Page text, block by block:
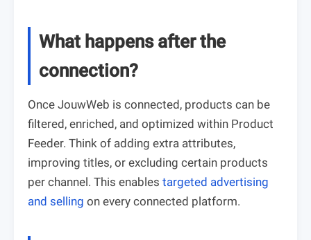
What happens after the
connection?
Once JouwWeb is connected, products can be
filtered, enriched, and optimized within Product
Feeder. Think of adding extra attributes,
improving titles, or excluding certain products
per channel. This enables targeted advertising
and selling on every connected platform.